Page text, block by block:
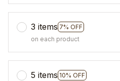
3 items 7% OFF
on each product
5 items 10% OFF